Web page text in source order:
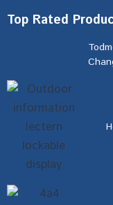
Top Rated